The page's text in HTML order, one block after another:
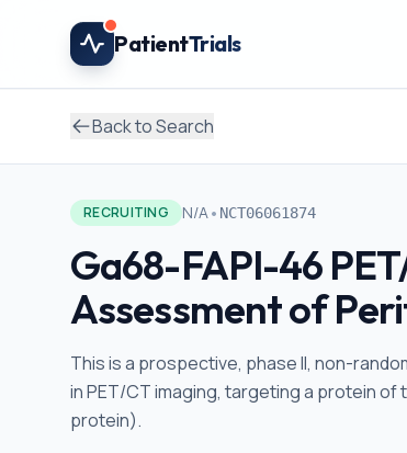
PatientTrials
Back to Search
RECRUITING N/A• NCT06061874
Ga68-FAPI-46
Assessment of
This is a prospective, phase II, non-
in PET/CT imaging, targeting a protein
protein).